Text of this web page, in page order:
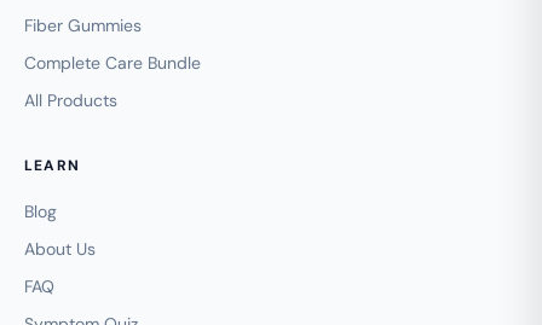
Fiber Gummies
Complete Care Bundle
All Products
LEARN
Blog
About Us
FAQ